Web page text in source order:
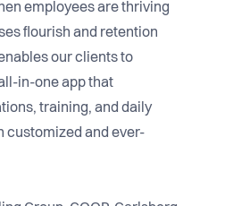
employees are thriving
flourish and retention
our clients to
in-one app that
training, and daily
customized and ever-